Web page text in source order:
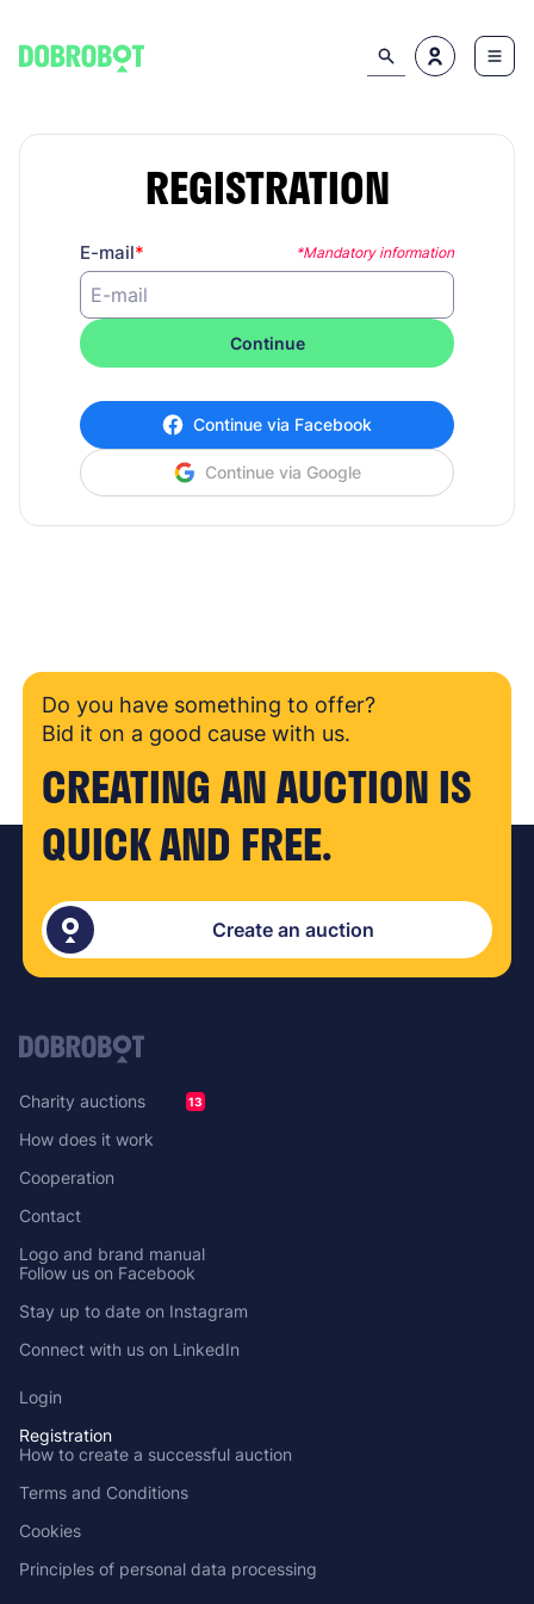
REGISTRATION
E-mail *Mandatory information
Continue
Continue via Facebook
Continue via Google
Do you have something to offer?
Bid it on a good cause with us.
CREATING AN AUCTION IS
QUICK AND FREE.
Create an auction
Charity auctions 13
How does it work
Cooperation
Contact
Logo and brand manual
Follow us on Facebook
Stay up to date on Instagram
Connect with us on LinkedIn
Login
Registration
How to create a successful auction
Terms and Conditions
Cookies
Principles of personal data processing